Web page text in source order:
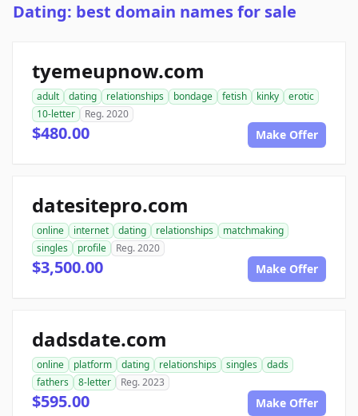
Dating: best domain names for sale
tyemeupnow.com
adult dating relationships bondage fetish kinky
erotic
10-letter
Reg. 2020
$480.00 Make Offer
datesitepro.com
online internet dating relationships
matchmaking
singles
profile Reg. 2020
$3,500.00 Make Offer
dadsdate.com
online platform dating relationships singles
dads
fathers
8-letter Reg. 2023
$595.00 Make Offer